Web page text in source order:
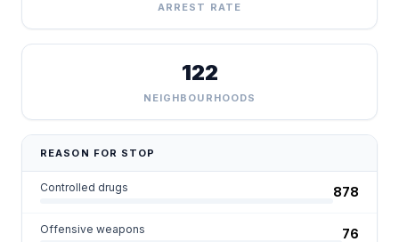
ARREST RATE
122
NEIGHBOURHOODS
REASON FOR STOP
Controlled drugs 878
Offensive weapons 76